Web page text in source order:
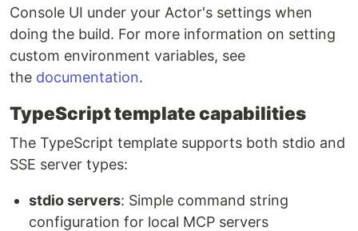
Console UI under your Actor's settings when
doing the build. For more information on setting
custom environment variables, see
the documentation.
TypeScript template capabilities
The TypeScript template supports both stdio and
SSE server types:
stdio servers: Simple command string
configuration for local MCP servers